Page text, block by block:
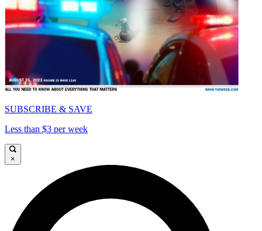
SUBSCRIBE & SAVE
Less than $3 per week
×